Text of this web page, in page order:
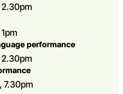
2.30pm
performance
2.30pm
7.30pm